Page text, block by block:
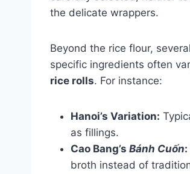
the delicate wrappers.
Beyond the rice flour,
specific ingredients often
rice rolls. For instance:
Hanoi’s Variation:
as fillings.
Cao Bang’s Bánh Cuốn:
broth instead of